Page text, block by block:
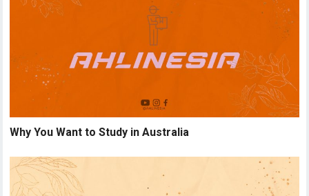
Why You Want to Study in Australia